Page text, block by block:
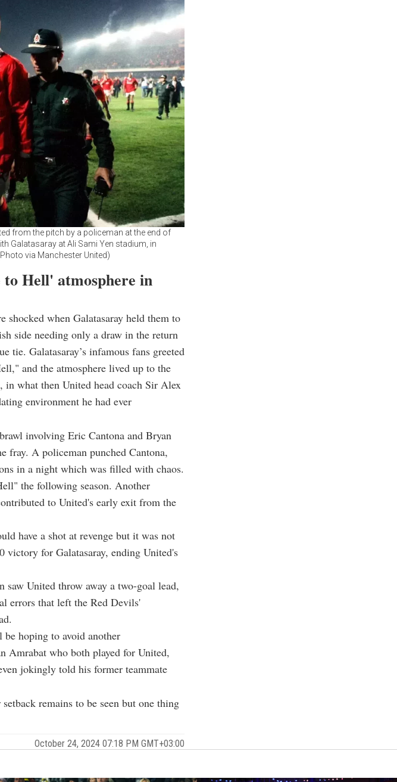
from the pitch by a policeman at the end of
Galatasaray at Ali Sami Yen stadium, in
via Manchester United)
Hell' atmosphere in
shocked when Galatasaray held them to
side needing only a draw in the return
tie. Galatasaray’s infamous fans greeted
and the atmosphere lived up to the
what then United head coach Sir Alex
environment he had ever
involving Eric Cantona and Bryan
fray. A policeman punched Cantona,
in a night which was filled with chaos.
the following season. Another
to United's early exit from the
have a shot at revenge but it was not
victory for Galatasaray, ending United's
saw United throw away a two-goal lead,
errors that left the Red Devils'
hoping to avoid another
Amrabat who both played for United,
jokingly told his former teammate
remains to be seen but one thing
October 24, 2024 07:18 PM GMT+03:00